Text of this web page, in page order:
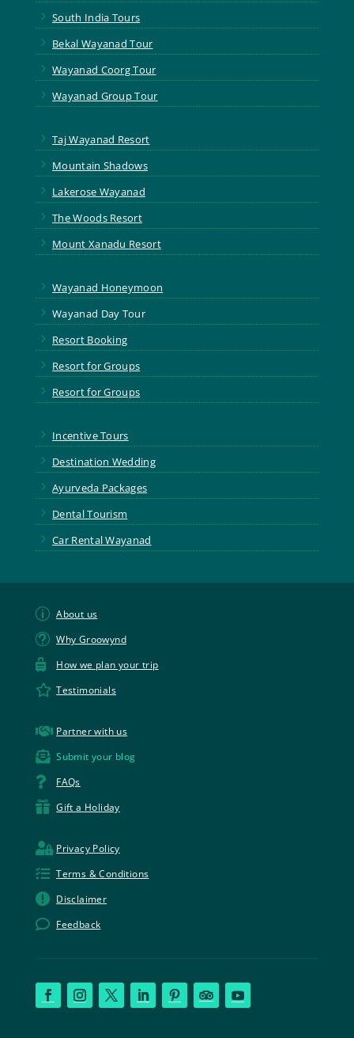
5 South India Tours
5 Bekal Wayanad Tour
5 Wayanad Coorg Tour
5 Wayanad Group Tour
5 Taj Wayanad Resort
5 Mountain Shadows
5 Lakerose Wayanad
5 The Woods Resort
5 Mount Xanadu Resort
5 Wayanad Honeymoon
5 Wayanad Day Tour
5 Resort Booking
5 Resort for Groups
5 Resort for Groups
5 Incentive Tours
5 Destination Wedding
5 Ayurveda Packages
5 Dental Tourism
5 Car Rental Wayanad
p About us
t Why Groowynd
 How we plan your trip
 Testimonials
 Partner with us
 Submit your blog
 FAQs
 Gift a Holiday
 Privacy Policy
 Terms & Conditions
 Disclaimer
 Feedback